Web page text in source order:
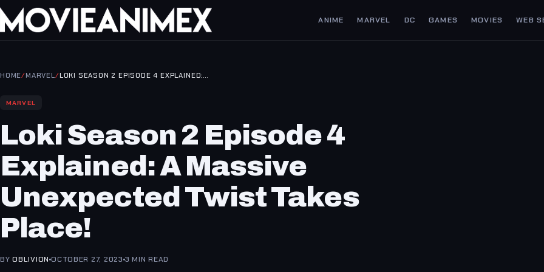
ANIME MARVEL DC GAMES MOVIES WEB
HOME/MARVEL/LOKI SEASON 2 EPISODE 4 EXPLAINED:…
MARVEL
Loki Season 2 Episode 4
Explained: A Massive
Unexpected Twist Takes
Place!
BYOBLIVIONOCTOBER 27, 2023 3 MIN READ